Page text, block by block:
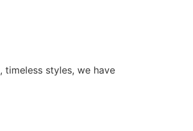
styles, we have